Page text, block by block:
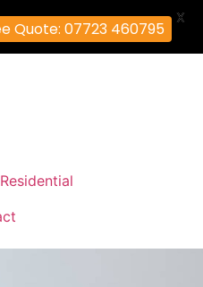
Residential
Quote: 07723 460795
X